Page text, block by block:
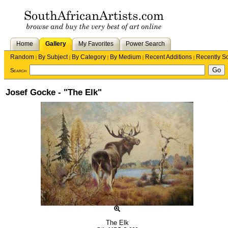
Home Gallery My Favorites
Power Search
Random | By Subject| By Category | By Medium | Recent Additions | Recently
Search
Josef Gocke - "The Elk"
The Elk